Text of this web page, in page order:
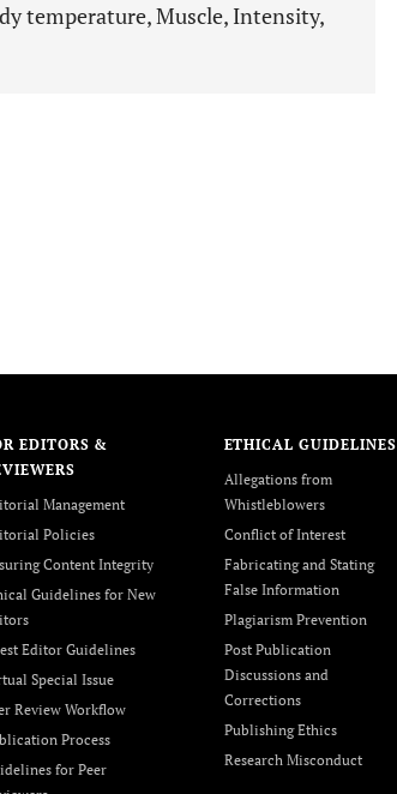
temperature, Muscle, Intensity,
EDITORS &
Management
Policies
Content Integrity
Guidelines for New
Editor Guidelines
Special Issue
Review Workflow
Process
for Peer
ETHICAL GUIDELINES
Allegations from
Whistleblowers
Conflict of Interest
Fabricating and Stating
False Information
Plagiarism Prevention
Post Publication
Discussions and
Corrections
Publishing Ethics
Research Misconduct